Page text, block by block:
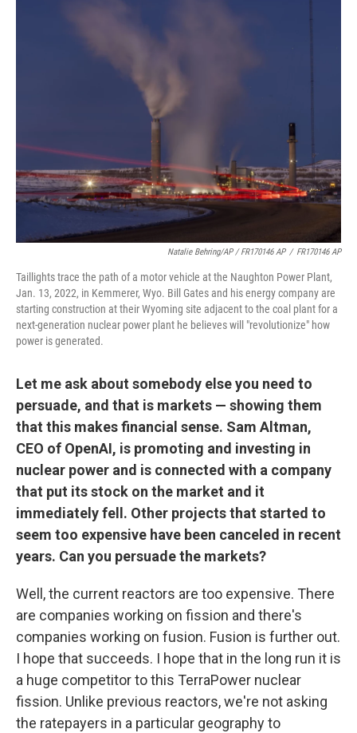
Natalie Behring/AP / FR170146 AP / FR170146 AP
Taillights trace the path of a motor vehicle at the Naughton Power Plant,
Jan. 13, 2022, in Kemmerer, Wyo. Bill Gates and his energy company are
starting construction at their Wyoming site adjacent to the coal plant for a
next-generation nuclear power plant he believes will "revolutionize" how
power is generated.
Let me ask about somebody else you need to
persuade, and that is markets — showing them
that this makes financial sense. Sam Altman,
CEO of OpenAI, is promoting and investing in
nuclear power and is connected with a company
that put its stock on the market and it
immediately fell. Other projects that started to
seem too expensive have been canceled in recent
years. Can you persuade the markets?
Well, the current reactors are too expensive. There
are companies working on fission and there's
companies working on fusion. Fusion is further out.
I hope that succeeds. I hope that in the long run it is
a huge competitor to this TerraPower nuclear
fission. Unlike previous reactors, we're not asking
the ratepayers in a particular geography to